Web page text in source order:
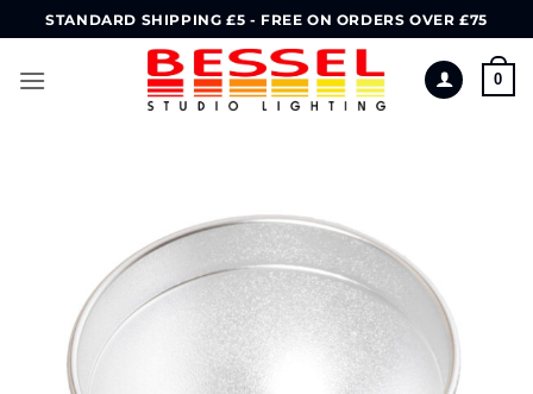
to
content
STANDARD SHIPPING £5 - FREE ON ORDERS OVER £75
0